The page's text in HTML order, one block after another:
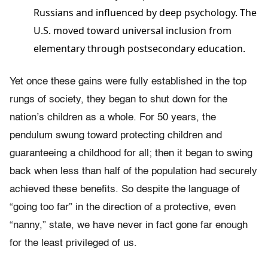
Russians and influenced by deep psychology. The
U.S. moved toward universal inclusion from
elementary through postsecondary education.
Yet once these gains were fully established in the top
rungs of society, they began to shut down for the
nation’s children as a whole. For 50 years, the
pendulum swung toward protecting children and
guaranteeing a childhood for all; then it began to swing
back when less than half of the population had securely
achieved these benefits. So despite the language of
“going too far” in the direction of a protective, even
“nanny,” state, we have never in fact gone far enough
for the least privileged of us.